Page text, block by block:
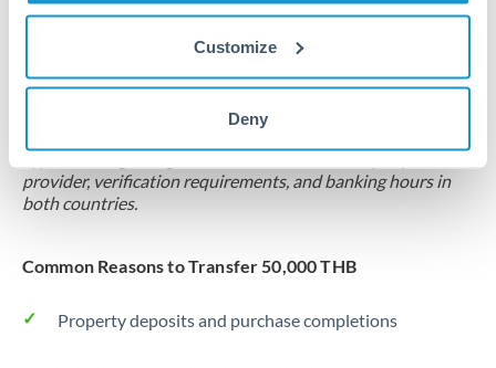
Customize
Deny
Typical timing (not guaranteed). Actual delivery depends on
provider, verification requirements, and banking hours in
both countries.
Common Reasons to Transfer 50,000 THB
Property deposits and purchase completions